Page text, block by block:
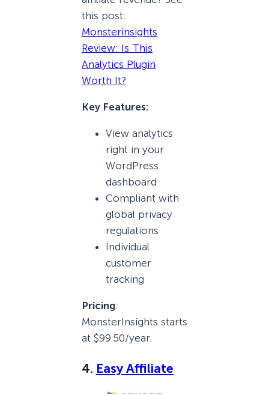
this post:
Monsterinsights
Review: Is This
Analytics Plugin
Worth It?
Key Features:
View analytics
right in your
WordPress
dashboard
Compliant with
global privacy
regulations
Individual
customer
tracking
Pricing:
MonsterInsights starts
at $99.50/year.
4. Easy Affiliate